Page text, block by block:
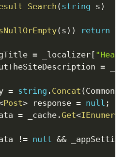
Search (string s )
(s ) ) return
= _localizer [
=
= string . Concat (
Post> response = null ;
= _cache .Get<
!= null &&